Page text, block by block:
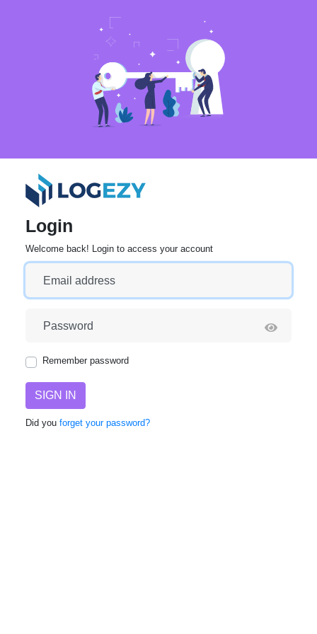
Login
Welcome back! Login to access your account
Email address
Password
Remember password
SIGN IN
Did you forget your password?